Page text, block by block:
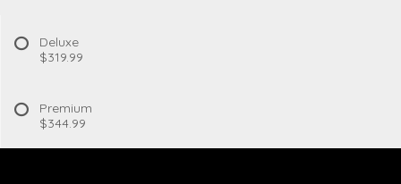
Deluxe
$319.99
Premium
$344.99